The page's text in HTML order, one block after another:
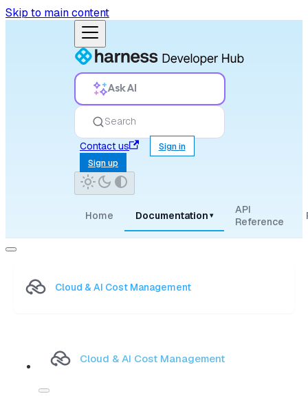
Skip to main content
Ask AI
Search
Contact us
Sign in
Sign up
Home Documentation ▾
API
Reference
Cloud & AI Cost Management
Cloud & AI Cost Management